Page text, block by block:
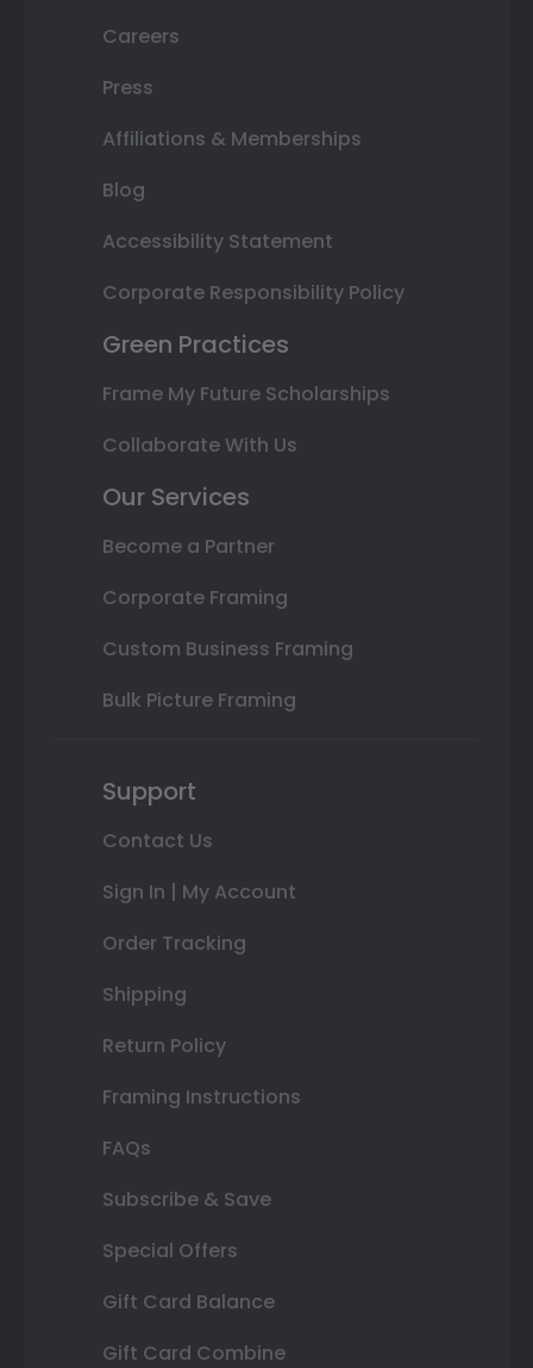
Careers
Press
Affiliations & Memberships
Blog
Accessibility Statement
Corporate Responsibility Policy
Green Practices
Frame My Future Scholarships
Collaborate With Us
Our Services
Become a Partner
Corporate Framing
Custom Business Framing
Bulk Picture Framing
Support
Contact Us
Sign In | My Account
Order Tracking
Shipping
Return Policy
Framing Instructions
FAQs
Subscribe & Save
Special Offers
Gift Card Balance
Gift Card Combine